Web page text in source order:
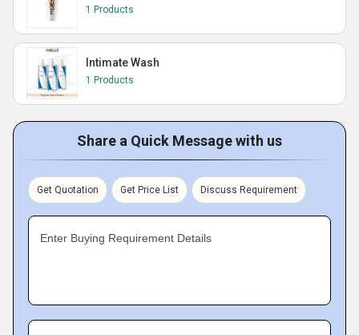
1 Products
Intimate Wash
1 Products
Share a Quick Message with us
Get Quotation Get Price List Discuss Requirement
Enter Buying Requirement Details